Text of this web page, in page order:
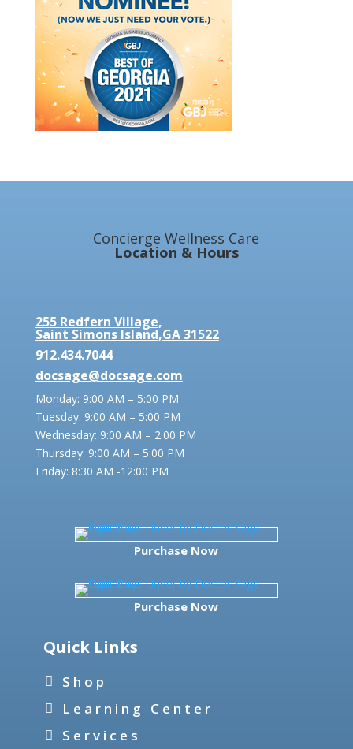
Concierge Wellness Care
Location & Hours
255 Redfern Village,
Saint Simons Island,GA 31522
912.434.7044
docsage@docsage.com
Monday: 9:00 AM – 5:00 PM
Tuesday: 9:00 AM – 5:00 PM
Wednesday: 9:00 AM – 2:00 PM
Thursday: 9:00 AM – 5:00 PM
Friday: 8:30 AM -12:00 PM
Purchase Now
Purchase Now
Quick Links
Shop
Learning Center
Services